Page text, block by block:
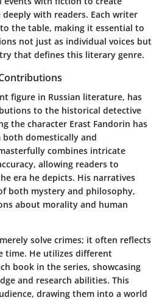
with readers. Each writer
the table, making it essential to
not just as individual voices but
that defines this literary genre.
figure in Russian literature, has
to the historical detective
the character Erast Fandorin has
both domestically and
combines intricate
allowing readers to
era he depicts. His narratives
both mystery and philosophy,
about morality and human
solve crimes; it often reflects
time. He utilizes different
book in the series, showcasing
and research abilities. This
drawing them into a world